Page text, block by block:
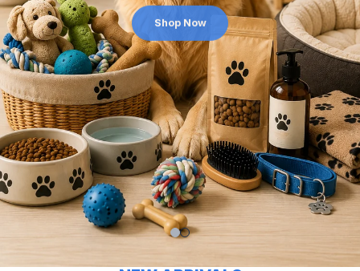
Shop Now